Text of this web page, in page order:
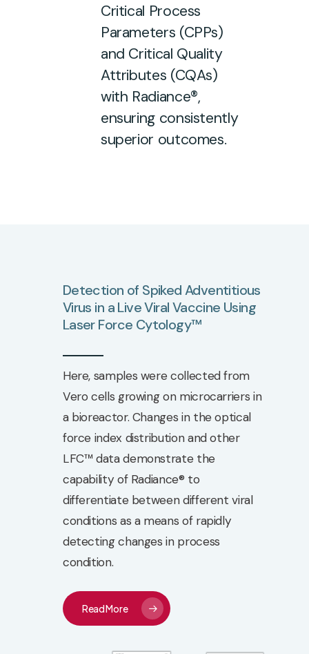
Critical Process
Parameters (CPPs)
and Critical Quality
Attributes (CQAs)
with Radiance®,
ensuring consistently
superior outcomes.
Detection of SpikedAdventitious
Virus in aLiveViralVaccine Using
LaserForce Cytology™
Here, samples were collected from
Vero cells growing on microcarriers in
a bioreactor. Changes in the optical
force index distribution and other
LFC™ data demonstrate the
capability of Radiance® to
differentiate between different viral
conditions as a means of rapidly
detecting changes in process
condition.
Read More